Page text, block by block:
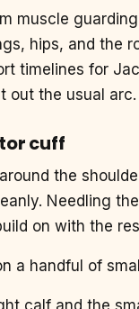
muscle
hips, and the
timelines for
out the usual arc.
cuff
the
Needling
on with the
a handful of
calf and the